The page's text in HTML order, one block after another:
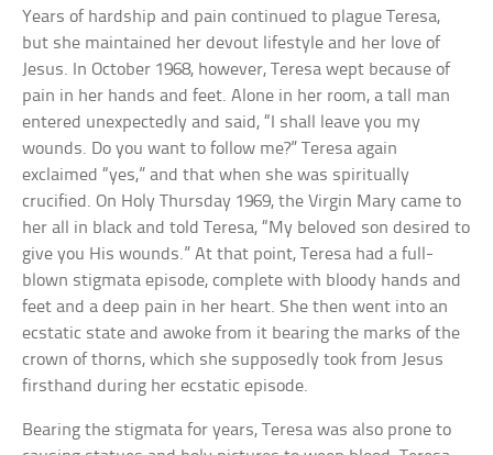
Years of hardship and pain continued to plague Teresa,
but she maintained her devout lifestyle and her love of
Jesus. In October 1968, however, Teresa wept because of
pain in her hands and feet. Alone in her room, a tall man
entered unexpectedly and said, “I shall leave you my
wounds. Do you want to follow me?” Teresa again
exclaimed “yes,” and that when she was spiritually
crucified. On Holy Thursday 1969, the Virgin Mary came to
her all in black and told Teresa, “My beloved son desired to
give you His wounds.” At that point, Teresa had a full-
blown stigmata episode, complete with bloody hands and
feet and a deep pain in her heart. She then went into an
ecstatic state and awoke from it bearing the marks of the
crown of thorns, which she supposedly took from Jesus
firsthand during her ecstatic episode.
Bearing the stigmata for years, Teresa was also prone to